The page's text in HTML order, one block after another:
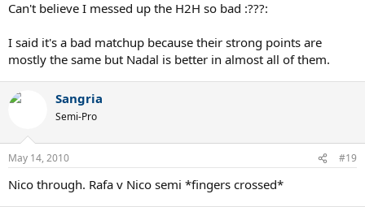
Can't believe I messed up the H2H so bad :???:
I said it's a bad matchup because their strong points are
mostly the same but Nadal is better in almost all of them.
Sangria
Semi-Pro
May 14, 2010 #19
Nico through. Rafa v Nico semi *fingers crossed*